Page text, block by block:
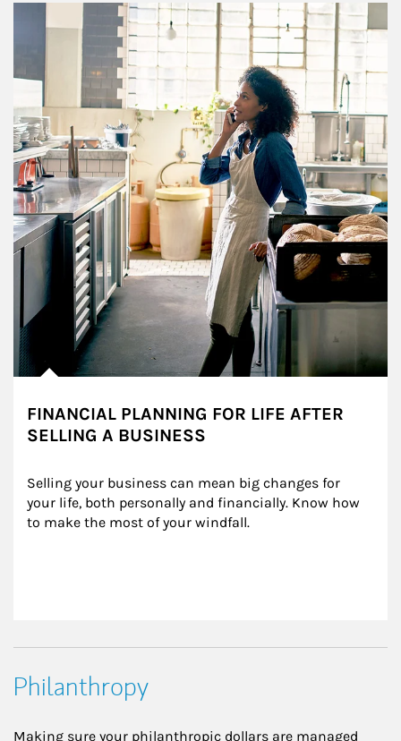
Article Image
FINANCIAL PLANNING FOR LIFE AFTER
SELLING A BUSINESS
Selling your business can mean big changes for
your life, both personally and financially. Know how
to make the most of your windfall.
Philanthropy
Making sure your philanthropic dollars are managed